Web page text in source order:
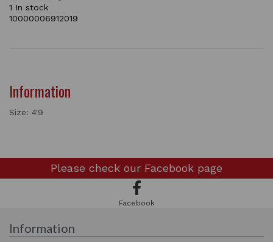
1 In stock
10000006912019
Information
Size: 4'9
Please check our Facebook page
Facebook
Information